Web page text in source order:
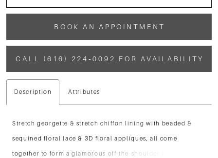
BOOK AN APPOINTMENT
CALL (616) 224‑0092 FOR AVAILABILITY
Description Attributes
Stretch georgette & stretch chiffon lining with beaded &
sequined floral lace & 3D floral appliques, all come
together to form a glamorous off-the-shoulder bodice with